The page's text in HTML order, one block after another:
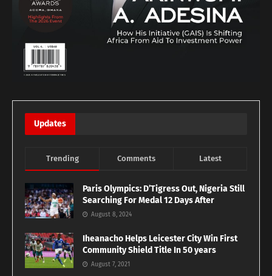
Updates
Trending Comments Latest
Paris Olympics: D’Tigress Out, Nigeria Still
Searching For Medal 12 Days After
August 8, 2024
Iheanacho Helps Leicester City Win First
Community Shield Title In 50 years
August 7, 2021